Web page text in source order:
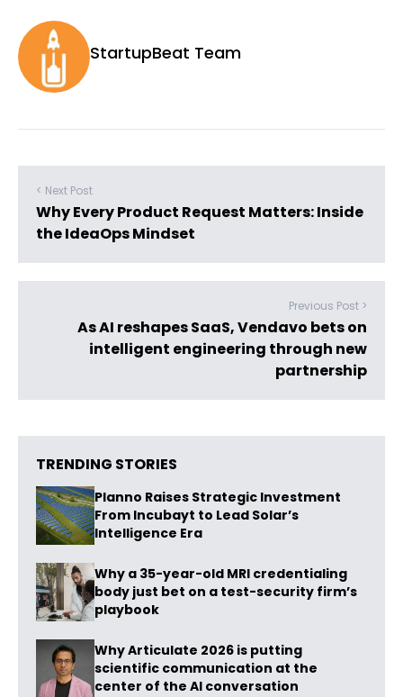
StartupBeat Team
< Next Post
Why Every Product Request Matters: Inside
the IdeaOps Mindset
Previous Post >
As AI reshapes SaaS, Vendavo bets on
intelligent engineering through new
partnership
TRENDING STORIES
Planno Raises Strategic Investment
From Incubayt to Lead Solar’s
Intelligence Era
Why a 35-year-old MRI credentialing
body just bet on a test-security firm’s
playbook
Why Articulate 2026 is putting
scientific communication at the
center of the AI conversation